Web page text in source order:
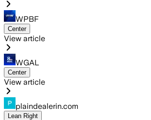
WPBF
Center
View article
WGAL
Center
View article
plaindealerin.com
Lean Right